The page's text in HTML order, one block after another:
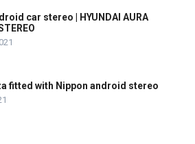
car stereo | HYUNDAI AURA
fitted with Nippon android stereo